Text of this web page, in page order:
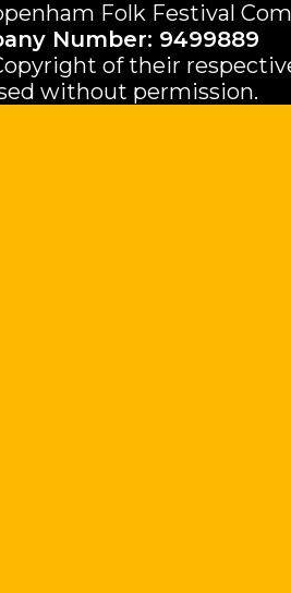
Folk Festival
Number: 9499889
of their
without permission.